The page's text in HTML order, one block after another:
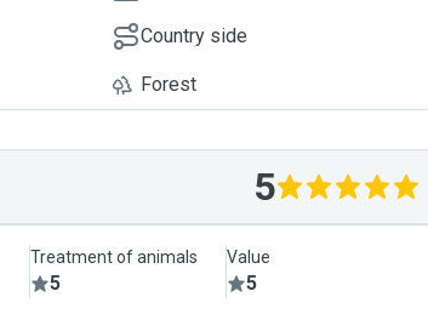
Country side
Forest
5
Treatment of animals
5
Value
5